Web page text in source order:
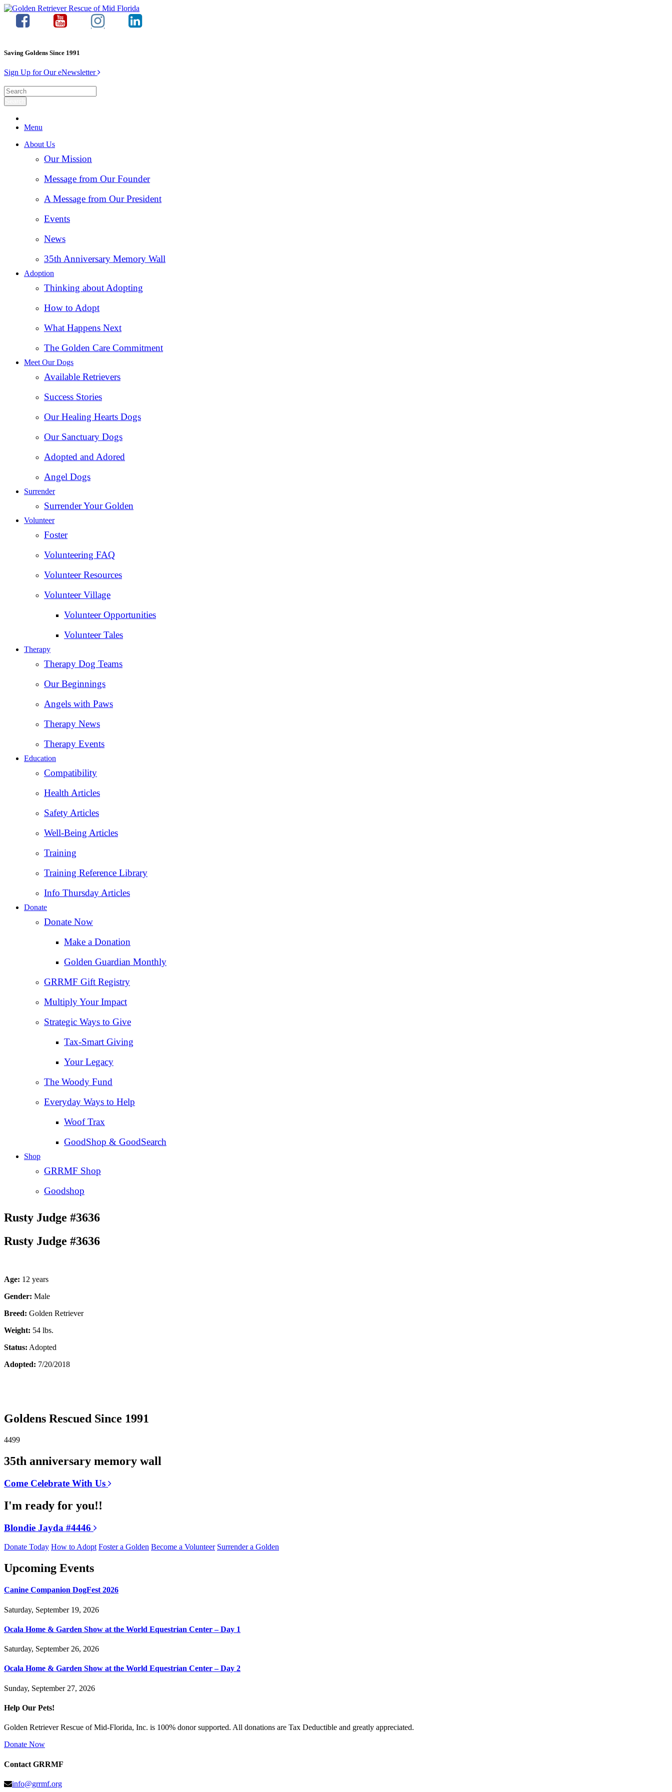
Saving Goldens Since 1991
Sign Up for Our eNewsletter
Menu
About Us
Our Mission
Message from Our Founder
A Message from Our President
Events
News
35th Anniversary Memory Wall
Adoption
Thinking about Adopting
How to Adopt
What Happens Next
The Golden Care Commitment
Meet Our Dogs
Available Retrievers
Success Stories
Our Healing Hearts Dogs
Our Sanctuary Dogs
Adopted and Adored
Angel Dogs
Surrender
Surrender Your Golden
Volunteer
Foster
Volunteering FAQ
Volunteer Resources
Volunteer Village
Volunteer Opportunities
Volunteer Tales
Therapy
Therapy Dog Teams
Our Beginnings
Angels with Paws
Therapy News
Therapy Events
Education
Compatibility
Health Articles
Safety Articles
Well-Being Articles
Training
Training Reference Library
Info Thursday Articles
Donate
Donate Now
Make a Donation
Golden Guardian Monthly
GRRMF Gift Registry
Multiply Your Impact
Strategic Ways to Give
Tax‑Smart Giving
Your Legacy
The Woody Fund
Everyday Ways to Help
Woof Trax
GoodShop & GoodSearch
Shop
GRRMF Shop
Goodshop
Rusty Judge #3636
Rusty Judge #3636
Age: 12 years
Gender: Male
Breed: Golden Retriever
Weight: 54 lbs.
Status: Adopted
Adopted: 7/20/2018
Goldens Rescued Since 1991
4499
35th anniversary memory wall
Come Celebrate With Us
I'm ready for you!!
Blondie Jayda #4446
Donate Today How to Adopt Foster a Golden Become a Volunteer Surrender a Golden
Upcoming Events
Canine Companion DogFest 2026
Saturday, September 19, 2026
Ocala Home & Garden Show at the World Equestrian Center – Day 1
Saturday, September 26, 2026
Ocala Home & Garden Show at the World Equestrian Center – Day 2
Sunday, September 27, 2026
Help Our Pets!
Golden Retriever Rescue of Mid-Florida, Inc. is 100% donor supported. All donations are Tax Deductible and greatly appreciated.
Donate Now
Contact GRRMF
info@grrmf.org